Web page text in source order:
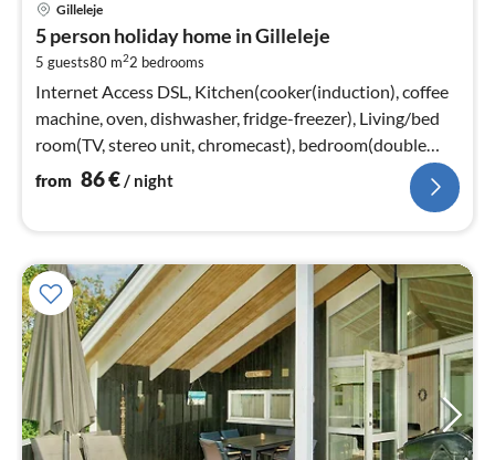
Gilleleje
5 person holiday home in Gilleleje
5 guests80 m22 bedrooms
Internet Access DSL, Kitchen(cooker(induction), coffee
machine, oven, dishwasher, fridge-freezer), Living/bed
room(TV, stereo unit, chromecast), bedroom(double
bed)
from 86€/ night